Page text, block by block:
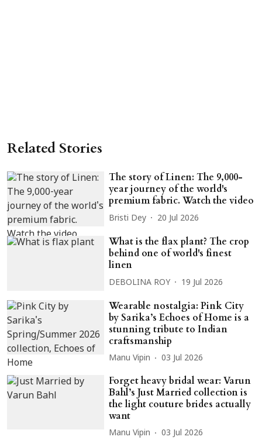
Related Stories
The story of Linen: The 9,000-
year journey of the world's
premium fabric. Watch the video
Bristi Dey 20 Jul 2026
What is the flax plant? The crop
behind one of world's finest
linen
DEBOLINA ROY 19 Jul 2026
Wearable nostalgia: Pink City
by Sarika’s Echoes of Home is a
stunning tribute to Indian
craftsmanship
Manu Vipin 03 Jul 2026
Forget heavy bridal wear: Varun
Bahl’s Just Married collection is
the light couture brides actually
want
Manu Vipin 03 Jul 2026